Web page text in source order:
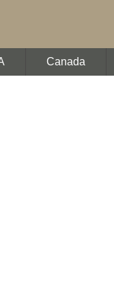
Canada